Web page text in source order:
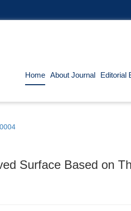
Home About Journal Editorial
Surface Based on